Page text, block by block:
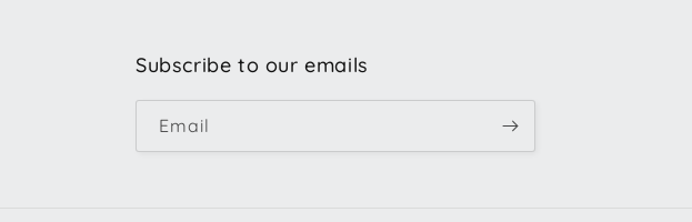
Subscribe to our emails
Email